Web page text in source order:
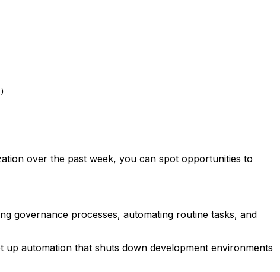
over the past week, you can spot opportunities to
governance processes, automating routine tasks, and
automation that shuts down development environments